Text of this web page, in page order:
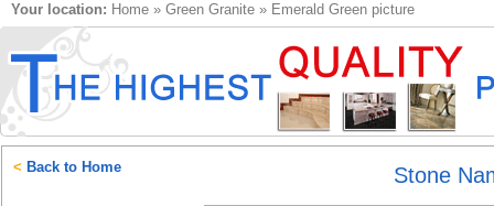
Your location: Home » Green Granite » Emerald Green picture
Stone
< Back to Home